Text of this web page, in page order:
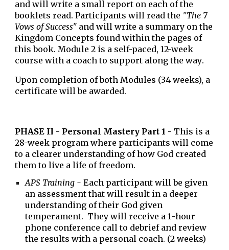
and will write a small report on each of the
booklets read. Participants will read the "The 7
Vows of Success" and will write a summary on the
Kingdom Concepts found within the pages of
this book. Module 2 is a self-paced, 12-week
course with a coach to support along the way.
Upon completion of both Modules (34 weeks), a
certificate will be awarded.
PHASE II - Personal Mastery Part 1 - This is a
28-week program where participants will come
to a clearer understanding of how God created
them to live a life of freedom.
APS Training -Each participant will be given
an assessment that will result in a deeper
understanding of their God given
temperament. They will receive a 1-hour
phone conference call to debriefand review
the results with a personal coach. (2 weeks)